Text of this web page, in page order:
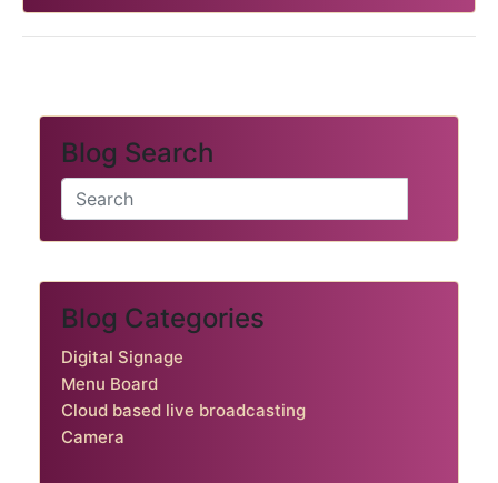
Blog Search
Blog Categories
Digital Signage
Menu Board
Cloud based live broadcasting
Camera